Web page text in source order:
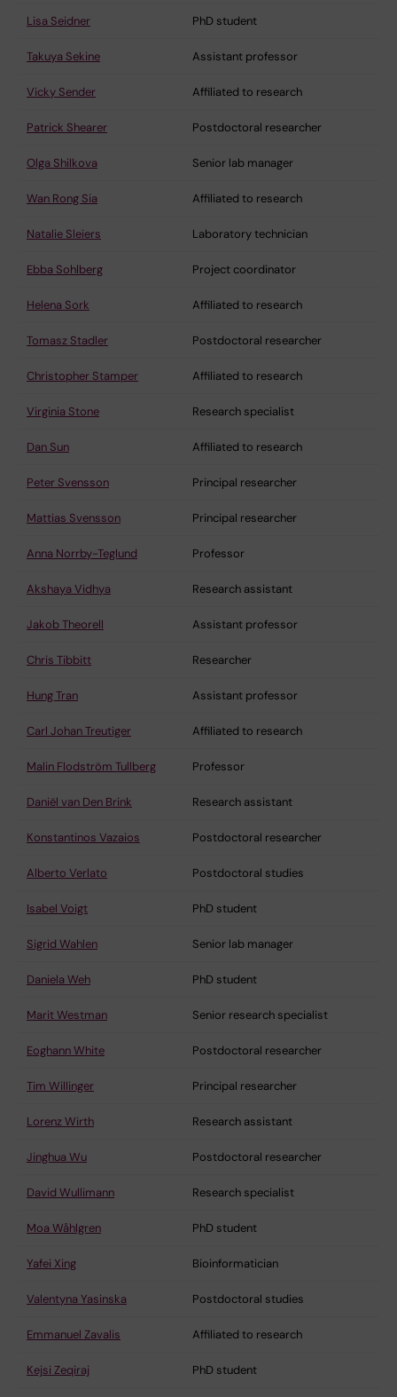
Lisa Seidner PhD student
Takuya Sekine Assistant professor
Vicky Sender Affiliated to research
Patrick Shearer Postdoctoral researcher
Olga Shilkova Senior lab manager
Wan Rong Sia Affiliated to research
Natalie Sleiers Laboratory technician
Ebba Sohlberg Project coordinator
Helena Sork Affiliated to research
Tomasz Stadler Postdoctoral researcher
Christopher Stamper Affiliated to research
Virginia Stone Research specialist
Dan Sun Affiliated to research
Peter Svensson Principal researcher
Mattias Svensson Principal researcher
Anna Norrby-Teglund Professor
Akshaya Vidhya Research assistant
Jakob Theorell Assistant professor
Chris Tibbitt Researcher
Hung Tran Assistant professor
Carl Johan Treutiger Affiliated to research
Malin Flodström Tullberg Professor
Daniël van Den Brink Research assistant
Konstantinos Vazaios Postdoctoral researcher
Alberto Verlato Postdoctoral studies
Isabel Voigt PhD student
Sigrid Wahlen Senior lab manager
Daniela Weh PhD student
Marit Westman Senior research specialist
Eoghann White Postdoctoral researcher
Tim Willinger Principal researcher
Lorenz Wirth Research assistant
Jinghua Wu Postdoctoral researcher
David Wullimann Research specialist
Moa Wåhlgren PhD student
Yafei Xing Bioinformatician
Valentyna Yasinska Postdoctoral studies
Emmanuel Zavalis Affiliated to research
Kejsi Zeqiraj PhD student